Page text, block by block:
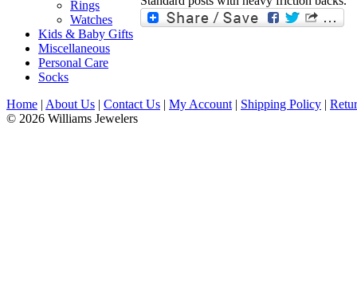
Rings
Watches
Kids & Baby Gifts
Miscellaneous
Personal Care
Socks
Home | About Us | Contact Us | My Account | Shipping Policy |
© 2026 Williams Jewelers